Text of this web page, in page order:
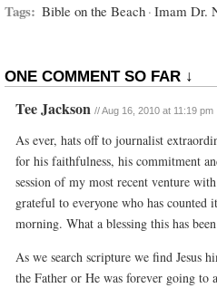
Tags: Bible on the Beach · Imam Dr.
ONE COMMENT SO FAR ↓
Tee Jackson //Aug 16, 2010 at 11:19 pm
As ever, hats off to journalist
for his faithfulness, his commitment
session of my most recent venture
grateful to everyone who has
morning. What a blessing this has
As we search scripture we find Jesus
the Father or He was forever going